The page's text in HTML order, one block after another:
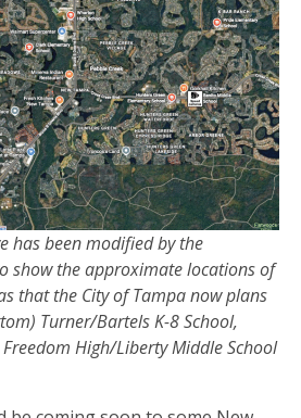
has been modified by the
show the approximate locations of
that the City of Tampa now plans
Turner/Bartels K-8 School,
High/Liberty Middle School